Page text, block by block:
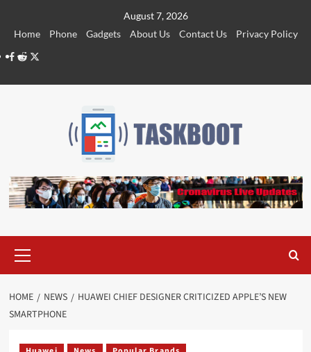
August 7, 2026
Home
Phone Gadgets About Us Contact Us
Privacy Policy
Facebook
RedditTwitter
Menu
HOME NEWS
HUAWEI CHIEF DESIGNER CRITICIZED APPLE’S NEW
SMARTPHONE